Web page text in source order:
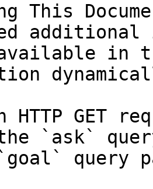
This
in
HTTP GET
`ask`
query